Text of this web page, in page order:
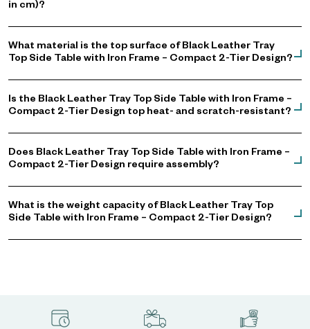
in cm)?
What material is the top surface of Black Leather Tray
Top Side Table with Iron Frame – Compact 2-Tier Design?
Is the Black Leather Tray Top Side Table with Iron Frame –
Compact 2-Tier Design top heat- and scratch-resistant?
Does Black Leather Tray Top Side Table with Iron Frame –
Compact 2-Tier Design require assembly?
What is the weight capacity of Black Leather Tray Top
Side Table with Iron Frame – Compact 2-Tier Design?